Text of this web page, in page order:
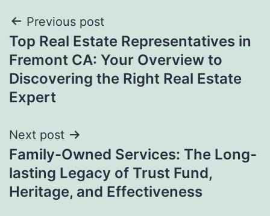
Post
navigation
Previous post
Top Real Estate Representatives in
Fremont CA: Your Overview to
Discovering the Right Real Estate
Expert
Next post
Family-Owned Services: The Long-
lasting Legacy of Trust Fund,
Heritage, and Effectiveness